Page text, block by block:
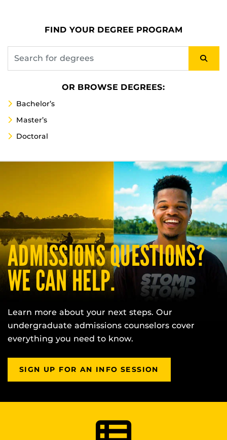
FIND YOUR DEGREE PROGRAM
OR BROWSE DEGREES:
Bachelor’s
Master’s
Doctoral
ADMISSIONS QUESTIONS?
WE CAN HELP.
Learn more about your next steps. Our
undergraduate admissions counselors cover
everything you need to know.
SIGN UP FOR AN INFO SESSION